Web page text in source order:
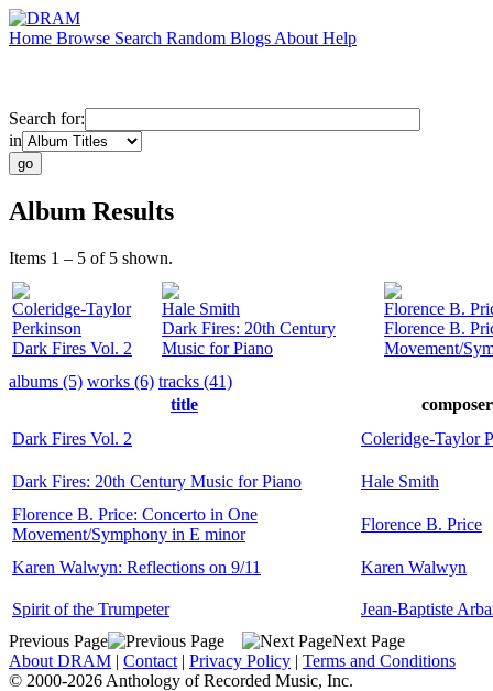
Home Browse Search Random Blogs About Help
Search for:
in
Album Results
Items 1 – 5 of 5 shown.
Coleridge-Taylor
Perkinson
Dark Fires Vol. 2
Hale Smith
Dark Fires: 20th Century
Music for Piano
Florence B.
Florence B.
Movement/
albums (5) works (6) tracks (41)
title
composer
Dark Fires Vol. 2
Coleridge-Taylor
Dark Fires: 20th Century Music for Piano
Hale Smith
Florence B. Price: Concerto in One
Movement/Symphony in E minor
Florence B. Price
Karen Walwyn: Reflections on 9/11 Karen Walwyn
Spirit of the Trumpeter
Jean-Baptiste
Previous Page
Next Page
About DRAM | Contact | Privacy Policy | Terms and Conditions
© 2000-2026 Anthology of Recorded Music, Inc.